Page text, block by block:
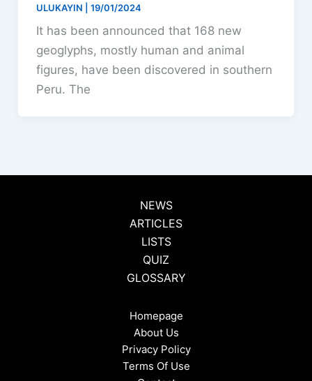
ULUKAYIN 19/01/2024
It has been announced that 168 new
geoglyphs, mostly human and animal
figures, have been discovered in southern
Peru. The
NEWS
ARTICLES
LISTS
QUIZ
GLOSSARY
Homepage
About Us
Privacy Policy
Terms Of Use